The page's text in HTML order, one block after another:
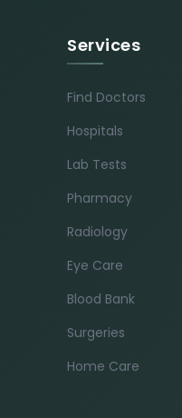
Services
Find Doctors
Hospitals
Lab Tests
Pharmacy
Radiology
Eye Care
Blood Bank
Surgeries
Home Care